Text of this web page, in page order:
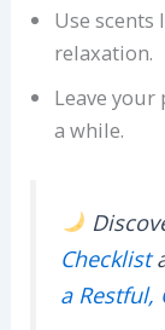
Use
relaxation.
Leave
a while.
Checklist
a Restful,